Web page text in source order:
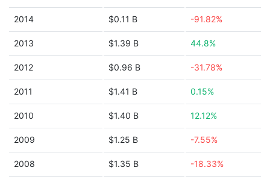
2014 $0.11 B -91.82%
2013 $1.39 B 44.8%
2012 $0.96 B -31.78%
2011 $1.41 B 0.15%
2010 $1.40 B 12.12%
2009 $1.25 B -7.55%
2008 $1.35 B -18.33%